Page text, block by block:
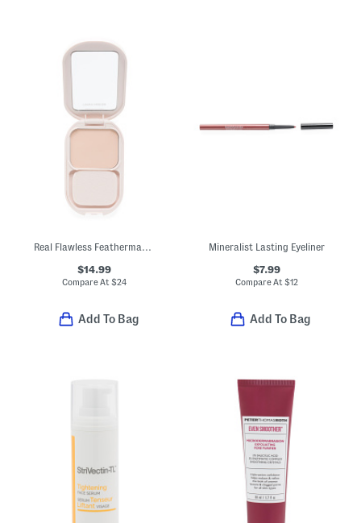
Real Flawless Feathermatte Powder Foundation
$14.99
Compare At$24
Add To Bag
Mineralist Lasting Eyeliner
$7.99
Compare At $12
Add To Bag